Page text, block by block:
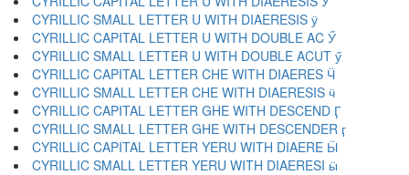
CYRILLIC SMALL LETTER U WITH DIAERESIS ӱ
CYRILLIC CAPITAL LETTER U WITH DOUBLE AC Ӳ
CYRILLIC SMALL LETTER U WITH DOUBLE ACUT ӳ
CYRILLIC CAPITAL LETTER CHE WITH DIAERES Ӵ
CYRILLIC SMALL LETTER CHE WITH DIAERESIS ӵ
CYRILLIC CAPITAL LETTER GHE WITH DESCEND Ӷ
CYRILLIC SMALL LETTER GHE WITH DESCENDER ӷ
CYRILLIC CAPITAL LETTER YERU WITH DIAERE Ӹ
CYRILLIC SMALL LETTER YERU WITH DIAERESI ӹ